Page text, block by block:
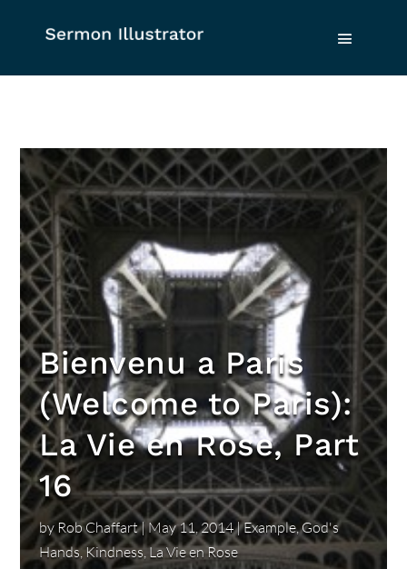
Bienvenu a Paris
(Welcome to Paris):
La Vie en Rose, Part
16
by Rob Chaffart|May 11, 2014|Example,God's
Hands, Kindness,La Vie en Rose